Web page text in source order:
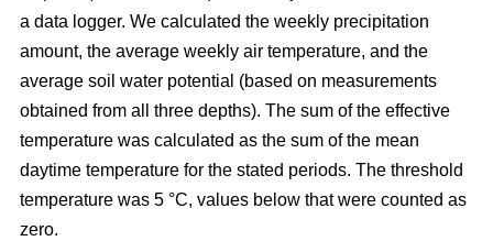
a data logger. We calculated the weekly precipitation
amount, the average weekly air temperature, and the
average soil water potential (based on measurements
obtained from all three depths). The sum of the effective
temperature was calculated as the sum of the mean
daytime temperature for the stated periods. The threshold
temperature was 5 °C, values below that were counted as
zero.